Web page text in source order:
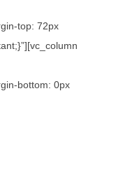
top: 72px
bottom: 0px